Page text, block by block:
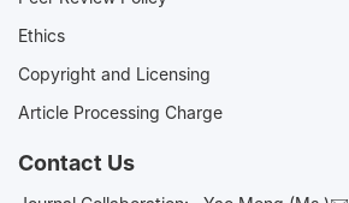
Ethics
Copyright and Licensing
Article Processing Charge
Contact Us